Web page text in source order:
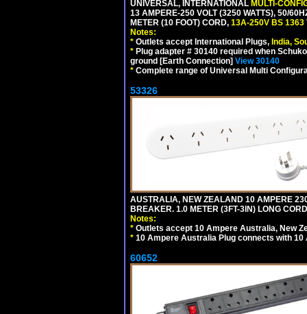
UNIVERSAL, INTERNATIONAL MULTI-
13 AMPERE-250 VOLT (3250 WATTS), 50/
METER (10 FOOT) CORD, 13A-250V BS 1363
Notes:
* Outlets accept International Plugs, India,
* Plug adapter # 30140 required when
ground [Earth Connection] View 30140
* Complete range of Universal Multi
53326
AUSTRALIA, NEW ZEALAND 10 AMPERE
BREAKER. 1.0 METER (3FT-3IN) LONG
Notes:
* Outlets accept 10 Ampere Australia, New
* 10 Ampere Australia Plug connects with
60652